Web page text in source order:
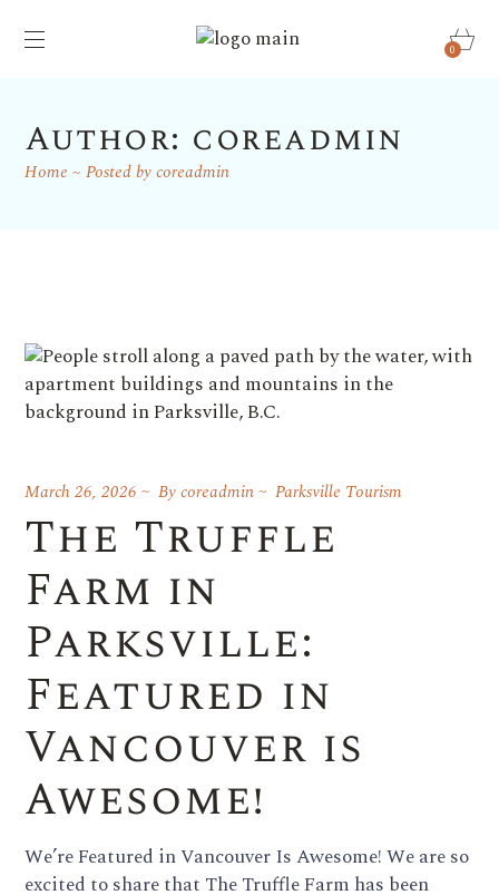
0
Author: coreadmin
Home Posted by coreadmin
March 26, 2026 Bycoreadmin Parksville Tourism
The Truffle
Farm in
Parksville:
Featured in
Vancouver is
Awesome!
We’re Featured in Vancouver Is Awesome! We are so
excited to share that The Truffle Farm has been